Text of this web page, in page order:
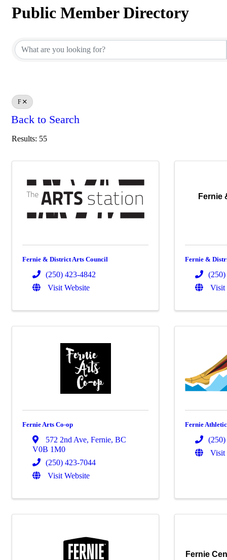
Public Member Directory
F
Back to Search
Results: 55
Fernie & District Arts Council
(250) 423-4842
Visit Website
Fernie
Fernie &
Visit
Fernie Arts Co-op
572 2nd Ave, Fernie, BC
V0B 1M0
(250) 423-7044
Visit Website
Fernie
Visit
Fernie